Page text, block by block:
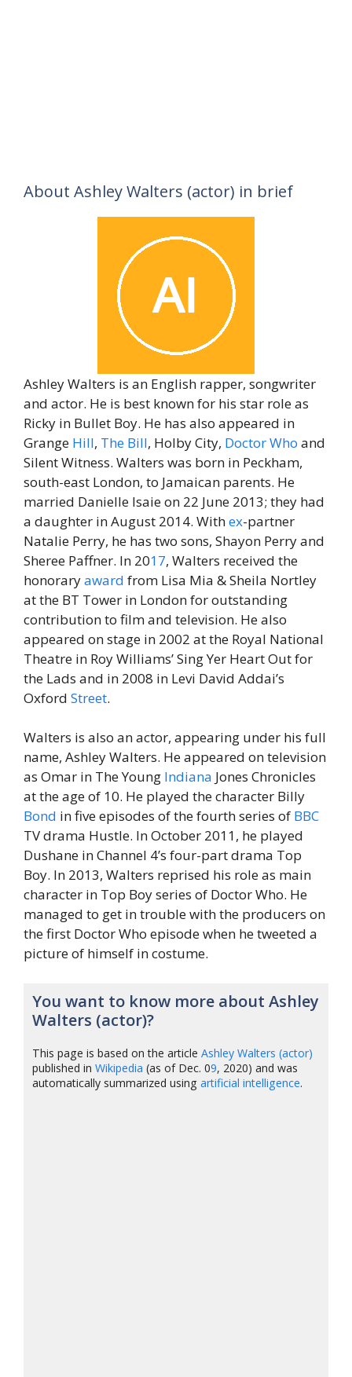
About Ashley Walters (actor) in brief
Ashley Walters is an English rapper, songwriter
and actor. He is best known for his star role as
Ricky in Bullet Boy. He has also appeared in
Grange Hill, The Bill, Holby City, DoctorWho and
Silent Witness. Walters was born in Peckham,
south-east London, to Jamaican parents. He
married Danielle Isaie on 22 June 2013; they had
a daughter in August 2014. Withex-partner
Natalie Perry, he has two sons, Shayon Perry and
Sheree Paffner. In 2017, Walters received the
honoraryaward from Lisa Mia & Sheila Nortley
at the BT Tower in London for outstanding
contribution to film and television. He also
appeared on stage in 2002 at the Royal National
Theatre in Roy Williams’ Sing Yer Heart Out for
the Lads and in 2008 in Levi David Addai’s
Oxford Street.
Walters is also an actor, appearing under his full
name, Ashley Walters. He appeared on television
as Omar in The Young Indiana Jones Chronicles
at the age of 10. He played the character Billy
Bond in five episodes of the fourth series of BBC
TV drama Hustle. In October 2011, he played
Dushane in Channel 4’s four-part drama Top
Boy. In 2013, Walters reprised his role as main
character in Top Boy series of Doctor Who. He
managed to get in trouble with the producers on
the first Doctor Who episode when he tweeted a
picture of himself in costume.
You want to know more about Ashley
Walters (actor)?
This page is based on the articleAshley Walters (actor)
published inWikipedia (as of Dec. 09, 2020) and was
automatically summarized usingartificial intelligence.